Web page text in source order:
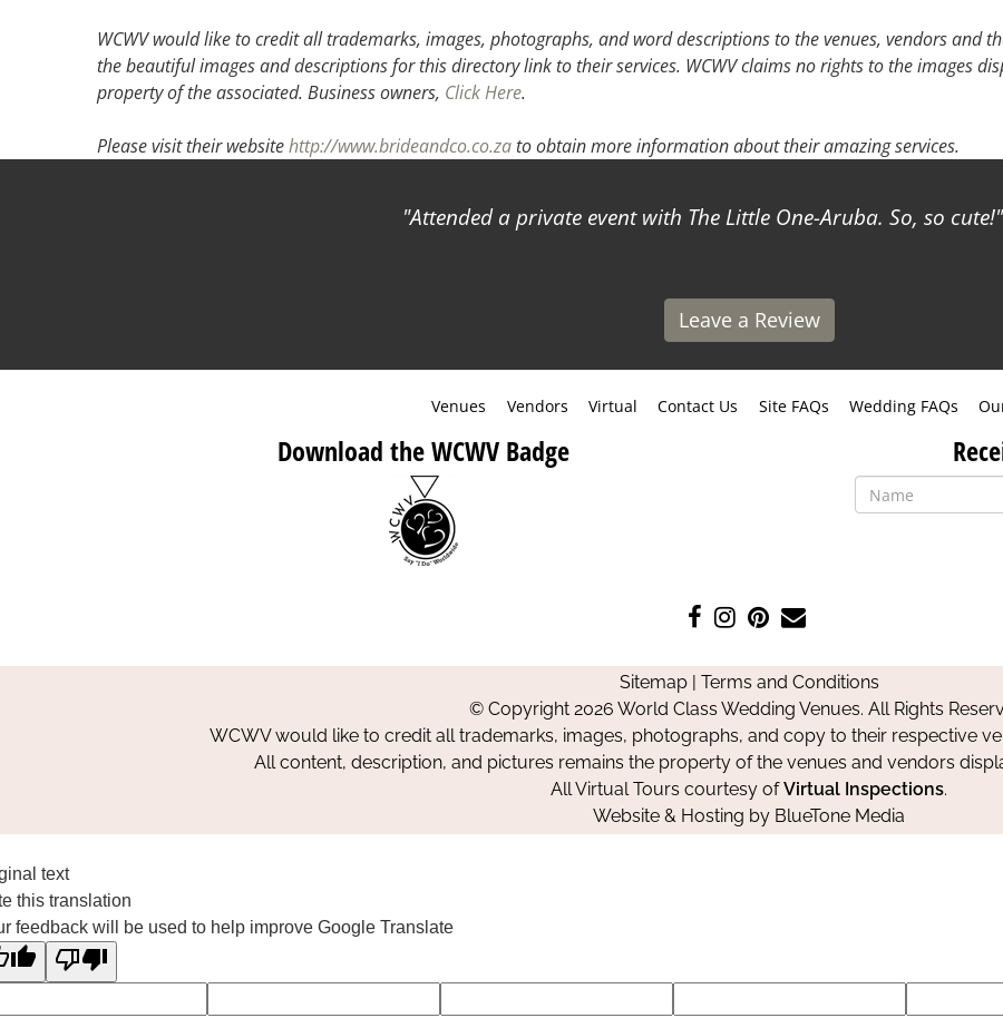
WCWV would like to credit all trademarks, images, photographs, and word descriptions to the venues, vendors and
the beautiful images and descriptions for this directory link to their services. WCWV claims no rights to the images
property of the associated. Business owners, Click Here.
Please visit their websitehttp://www.brideandco.co.zato obtain more information about their amazing services.
Attended a private event with The Little One-Aruba. So, so cute!
Leave a Review
Venues Vendors Virtual Contact Us Site FAQs Wedding FAQs
Download the WCWV Badge
Like
on
Facebook
Follow
on
Instagram
Pin
on
Pinterest
Contact
Sitemap| Terms and Conditions
© Copyright 2026 World Class Wedding Venues. All Rights
WCWV would like to credit all trademarks, images, photographs, and copy to their respective
All content, description, and pictures remains the property of the venues and vendors
All Virtual Tours courtesy ofVirtual Inspections.
Website & Hosting by BlueTone Media
text
this translation
feedback will be used to help improve Google Translate